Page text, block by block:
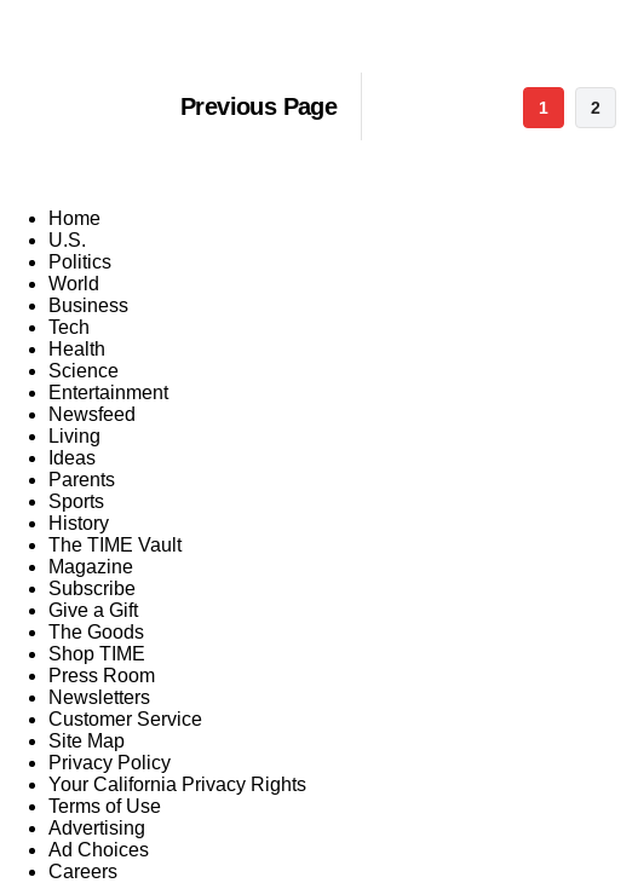
Previous Page 1 2
Home
U.S.
Politics
World
Business
Tech
Health
Science
Entertainment
Newsfeed
Living
Ideas
Parents
Sports
History
The TIME Vault
Magazine
Subscribe
Give a Gift
The Goods
Shop TIME
Press Room
Newsletters
Customer Service
Site Map
Privacy Policy
Your California Privacy Rights
Terms of Use
Advertising
Ad Choices
Careers